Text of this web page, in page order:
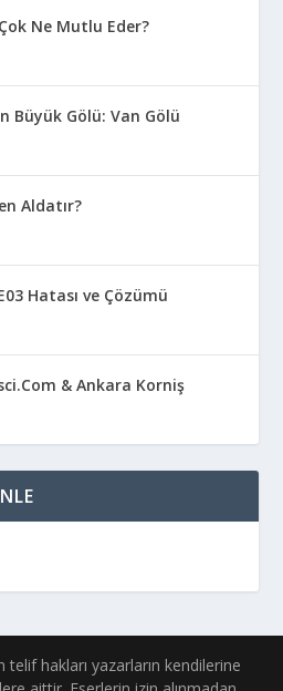
Ne Mutlu Eder?
Büyük Gölü: Van Gölü
Aldatır?
Hatası ve Çözümü
& Ankara Korniş
hakları yazarların kendilerine